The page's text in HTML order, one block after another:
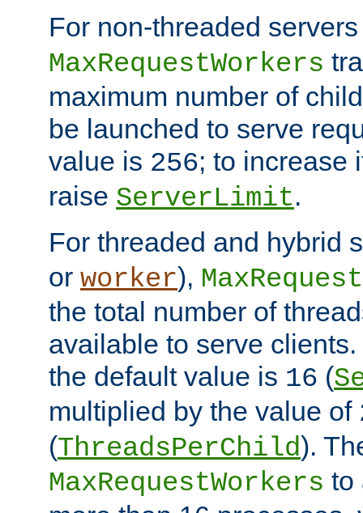
For non-threaded
MaxRequestWorkers
maximum number of
be launched to serve
value is 256; to increase
raise ServerLimit.
For threaded and hybrid
or worker),
the total number of
available to serve
the default value is 16 (
multiplied by the value of
(ThreadsPerChild).
MaxRequestWorkers to